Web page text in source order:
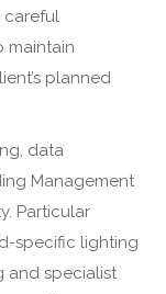
careful
maintain
planned
data
Management
Particular
specific lighting
and specialist